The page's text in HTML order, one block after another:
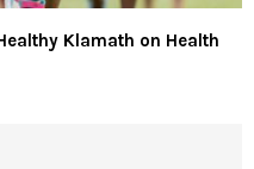
Klamath on Health